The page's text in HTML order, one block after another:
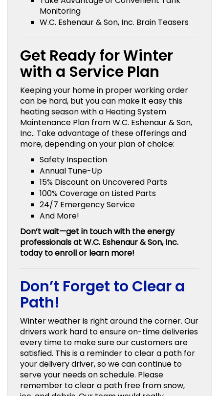
Monitoring
W.C. Eshenaur & Son, Inc. Brain Teasers
Get Ready for Winter
with a Service Plan
Keeping your home in proper working order
can be hard, but you can make it easy this
heating season with a Heating System
Maintenance Plan from W.C. Eshenaur & Son,
Inc.. Take advantage of these offerings and
more, depending on your plan of choice:
Safety Inspection
Annual Tune-Up
15% Discount on Uncovered Parts
100% Coverage on Listed Parts
24/7 Emergency Service
And More!
Don’t wait—get in touch with the energy
professionals at W.C. Eshenaur & Son, Inc.
today to enroll or learn more!
Don’t Forget to Clear a
Path!
Winter weather is right around the corner. Our
drivers work hard to ensure on-time deliveries
every time to make sure our customers are
satisfied. This is a reminder to clear a path for
your delivery driver, so we can continue to
serve your needs on schedule. Please
remember to clear a path free from snow,